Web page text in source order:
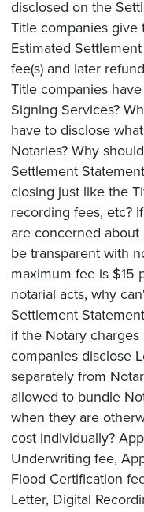
disclosed on the
Title companies give
Estimated
fee(s) and later
Title companies
Signing Services?
have to disclose
Notaries? Why
Settlement
closing just like the
recording fees, etc?
are concerned
be transparent with
maximum fee is $15
notarial acts, why
Settlement
if the Notary
companies disclose
separately from
allowed to bundle
when they are
cost individually?
Underwriting fee,
Flood Certification
Letter, Digital